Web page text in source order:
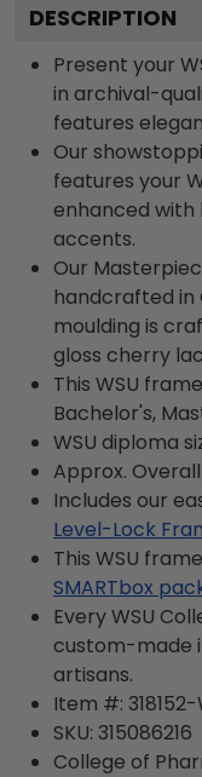
DESCRIPTION
Present your
in archival-
features
Our
features your
enhanced
accents.
Our
handcrafted in
moulding is
gloss cherry
This WSU
Bachelor's,
WSU diploma
Approx. Overall
Includes our
Level-Lock
This WSU
SMARTbox
Every WSU
custom-made
artisans.
Item #: 318152-
SKU: 315086216
College of